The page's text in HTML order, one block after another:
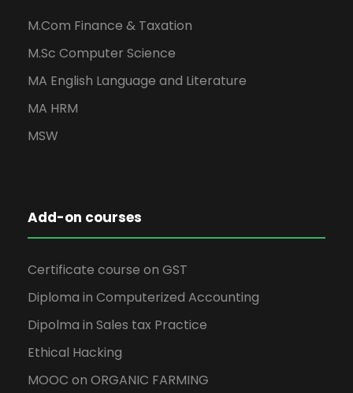
M.Com Finance & Taxation
M.Sc Computer Science
MA English Language and Literature
MA HRM
MSW
Add-on courses
Certificate course on GST
Diploma in Computerized Accounting
Dipolma in Sales tax Practice
Ethical Hacking
MOOC on ORGANIC FARMING